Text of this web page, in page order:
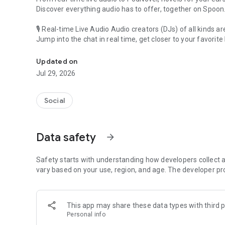
Discover everything audio has to offer, together on Spoon.
🎙 Real-time Live Audio Audio creators (DJs) of all kinds
Jump into the chat in real time, get closer to your favorite
🎧 PodNovel: Stories for your ears
Why read your novels when you can listen?
On your commute, while doing chores, or on a break,
An everyday filled with audio. Start it on Spoon!
Our biggest priority is ensuring our users’ safety on our
content 24/7 to keep Spoon safe.
For more information on how we keep Spoon awesome
[Community]
Website: www.spooncast.net
Updated on
Jul 29, 2026
Social
Data safety arrow_forward
Safety starts with understanding how developers collect
vary based on your use, region, and age. The developer
This app may share these data types with third
Personal info